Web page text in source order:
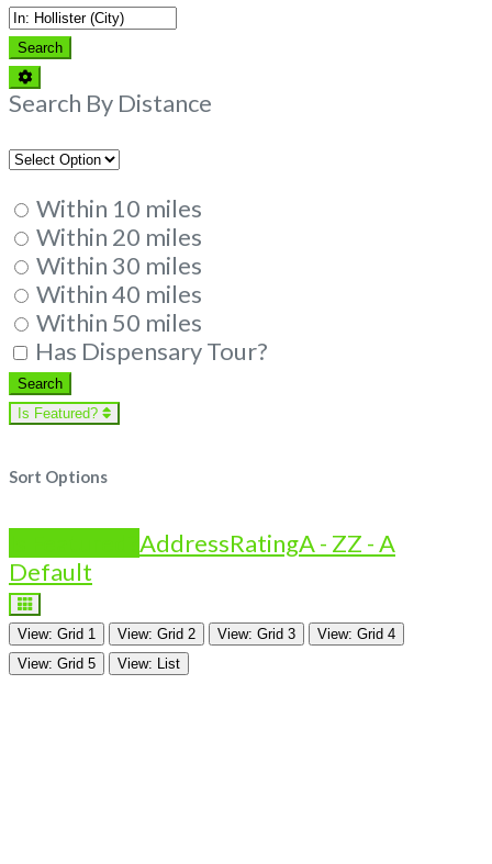
SearchSearch
Advanced
Filters
Search By Distance
Within 10 miles
Within 20 miles
Within 30 miles
Within 40 miles
Within 50 miles
Has Dispensary Tour?
SearchSearch
Is Featured?
Sort Options
AddressRatingA - ZZ - A
Default
View: Grid 1 View: Grid 2 View: Grid 3
View: Grid 4
View: Grid 5
View: List